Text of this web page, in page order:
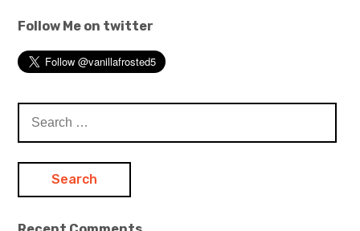
Follow Me on twitter
for: